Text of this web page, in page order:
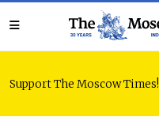
Support The Moscow Times!